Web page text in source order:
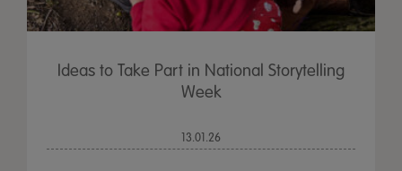
Ideas to Take Part in National Storytelling
Week
13.01.26